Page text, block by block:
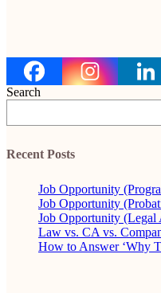
Search
Recent Posts
Job Opportunity
Job Opportunity
Job Opportunity
Law vs. CA vs.
How to Answer ‘Why